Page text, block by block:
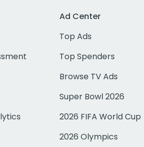
Ad Center
Top Ads
Top Spenders
Browse TV Ads
Super Bowl 2026
2026 FIFA World Cup
2026 Olympics